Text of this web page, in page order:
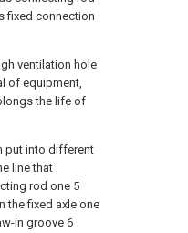
fixed connection
ventilation hole
of equipment,
the life of
put into different
line that
rod one 5
the fixed axle one
in groove 6